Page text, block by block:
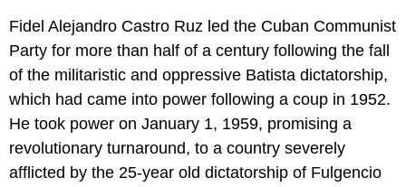
Fidel Alejandro Castro Ruz led the Cuban Communist
Party for more than half of a century following the fall
of the militaristic and oppressive Batista dictatorship,
which had came into power following a coup in 1952.
He took power on January 1, 1959, promising a
revolutionary turnaround, to a country severely
afflicted by the 25-year old dictatorship of Fulgencio